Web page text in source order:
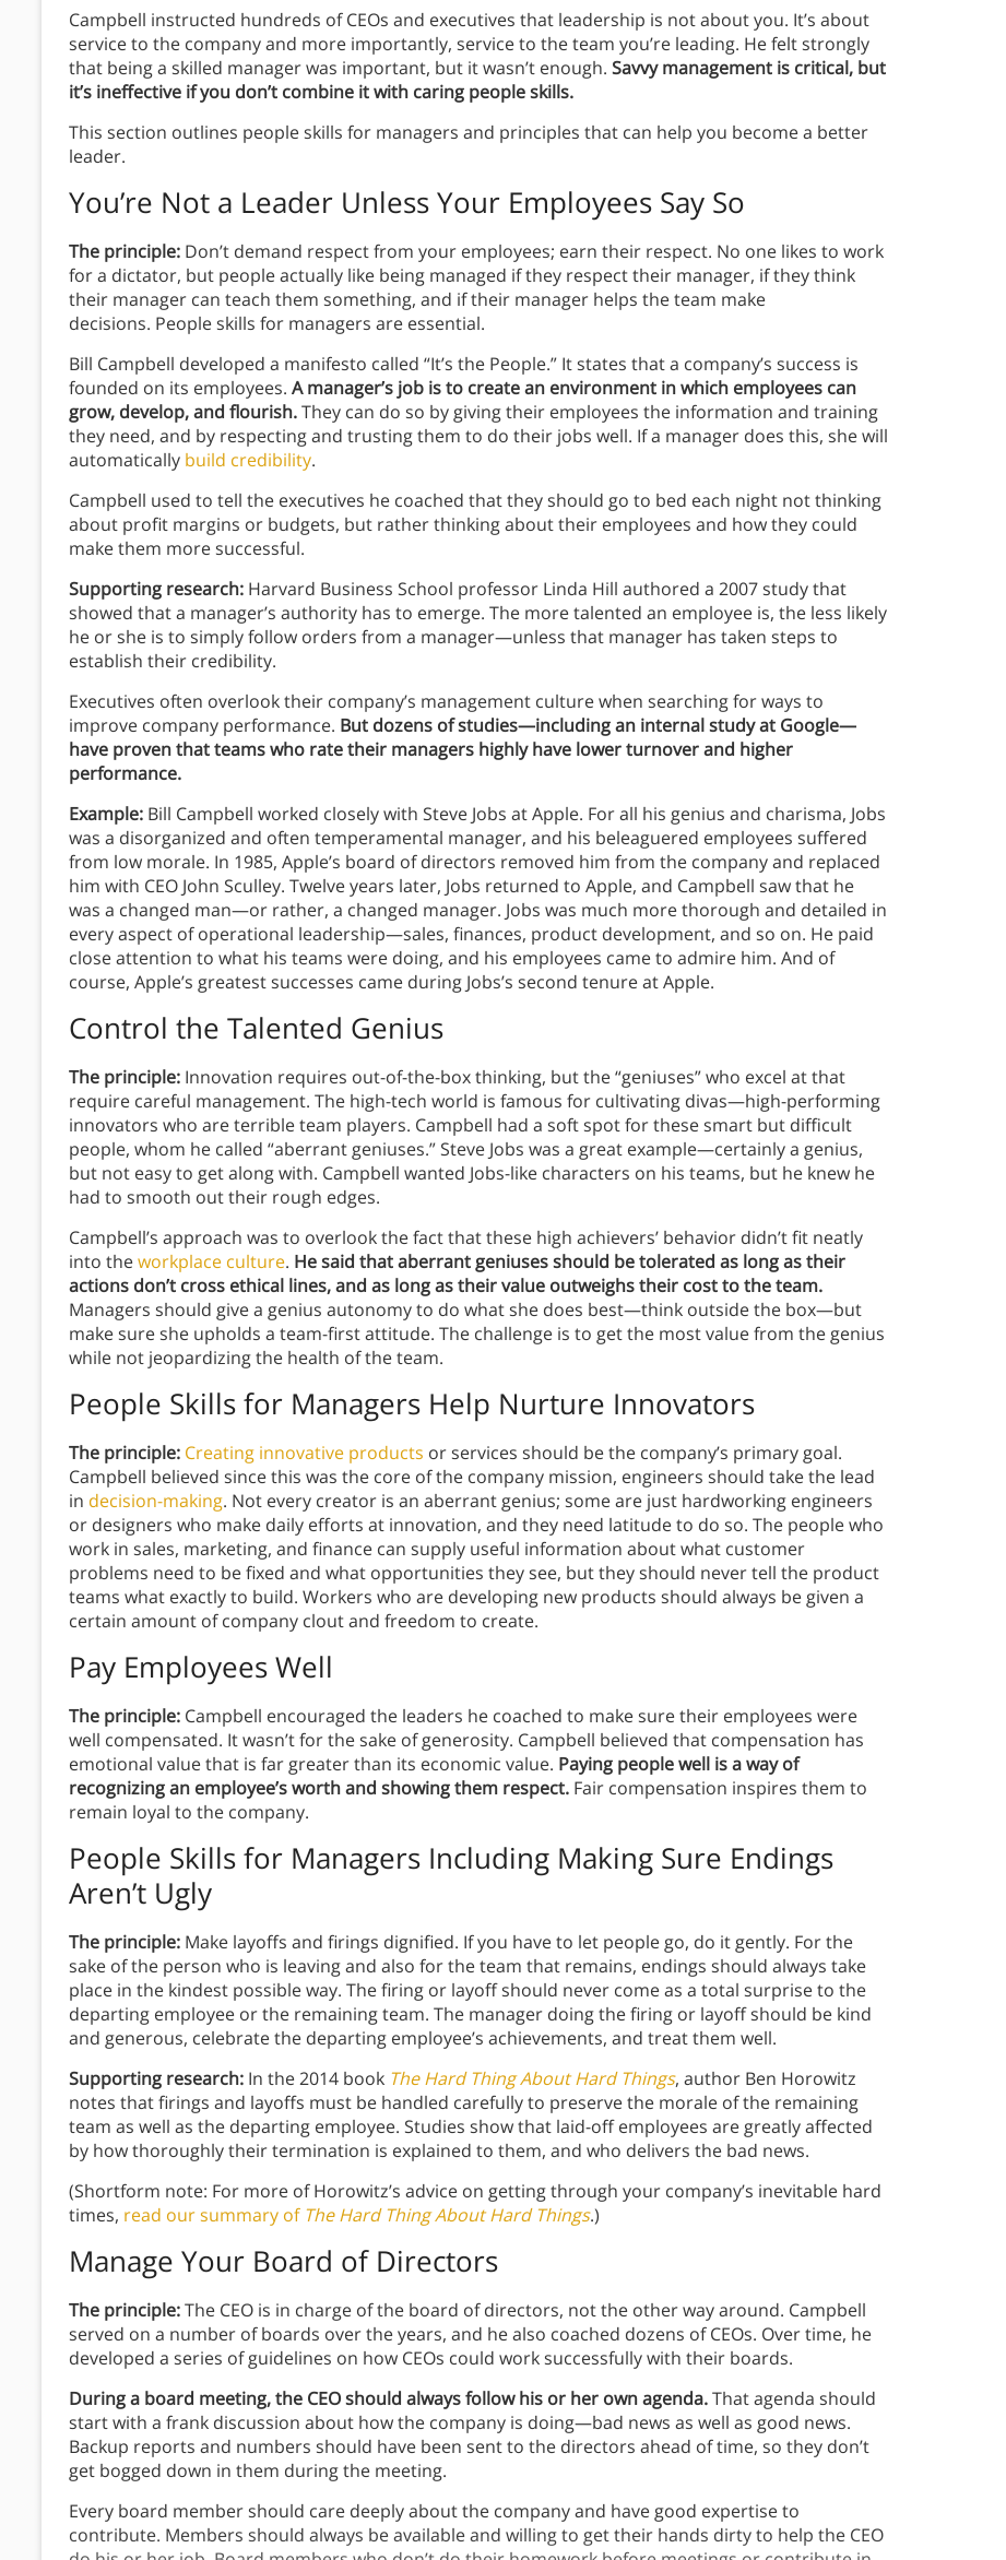
Campbell instructed hundreds of CEOs and executives that leadership is not about you. It’s about
service to the company and more importantly, service to the team you’re leading. He felt strongly
that being a skilled manager was important, but it wasn’t enough. Savvy management is critical, but
it’s ineffective if you don’t combine it with caring people skills.
This section outlines people skills for managers and principles that can help you become a better
leader.
You’re Not a Leader Unless Your Employees Say So
The principle: Don’t demand respect from your employees; earn their respect. No one likes to work
for a dictator, but people actually like being managed if they respect their manager, if they think
their manager can teach them something, and if their manager helps the team make
decisions. People skills for managers are essential.
Bill Campbell developed a manifesto called “It’s the People.” It states that a company’s success is
founded on its employees. A manager’s job is to create an environment in which employees can
grow, develop, and flourish.They can do so by giving their employees the information and training
they need, and by respecting and trusting them to do their jobs well. If a manager does this, she will
automatically build credibility.
Campbell used to tell the executives he coached that they should go to bed each night not thinking
about profit margins or budgets, but rather thinking about their employees and how they could
make them more successful.
Supporting research: Harvard Business School professor Linda Hill authored a 2007 study that
showed that a manager’s authority has to emerge. The more talented an employee is, the less likely
he or she is to simply follow orders from a manager—unless that manager has taken steps to
establish their credibility.
Executives often overlook their company’s management culture when searching for ways to
improve company performance. But dozens of studies—including an internal study at Google—
have proven that teams who rate their managers highly have lower turnover and higher
performance.
Example: Bill Campbell worked closely with Steve Jobs at Apple. For all his genius and charisma, Jobs
was a disorganized and often temperamental manager, and his beleaguered employees suffered
from low morale. In 1985, Apple’s board of directors removed him from the company and replaced
him with CEO John Sculley. Twelve years later, Jobs returned to Apple, and Campbell saw that he
was a changed man—or rather, a changed manager. Jobs was much more thorough and detailed in
every aspect of operational leadership—sales, finances, product development, and so on. He paid
close attention to what his teams were doing, and his employees came to admire him. And of
course, Apple’s greatest successes came during Jobs’s second tenure at Apple.
Control the Talented Genius
The principle: Innovation requires out-of-the-box thinking, but the “geniuses” who excel at that
require careful management. The high-tech world is famous for cultivating divas—high-performing
innovators who are terrible team players. Campbell had a soft spot for these smart but difficult
people, whom he called “aberrant geniuses.” Steve Jobs was a great example—certainly a genius,
but not easy to get along with. Campbell wanted Jobs-like characters on his teams, but he knew he
had to smooth out their rough edges.
Campbell’s approach was to overlook the fact that these high achievers’ behavior didn’t fit neatly
into theworkplace culture. He said that aberrant geniuses should be tolerated as long as their
actions don’t cross ethical lines, and as long as their value outweighs their cost to the team.
Managers should give a genius autonomy to do what she does best—think outside the box—but
make sure she upholds a team-first attitude. The challenge is to get the most value from the genius
while not jeopardizing the health of the team.
People Skills for Managers Help Nurture Innovators
The principle: Creating innovative products or services should be the company’s primary goal.
Campbell believed since this was the core of the company mission, engineers should take the lead
in decision-making. Not every creator is an aberrant genius; some are just hardworking engineers
or designers who make daily efforts at innovation, and they need latitude to do so. The people who
work in sales, marketing, and finance can supply useful information about what customer
problems need to be fixed and what opportunities they see, but they should never tell the product
teams what exactly to build. Workers who are developing new products should always be given a
certain amount of company clout and freedom to create.
Pay Employees Well
The principle: Campbell encouraged the leaders he coached to make sure their employees were
well compensated. It wasn’t for the sake of generosity. Campbell believed that compensation has
emotional value that is far greater than its economic value. Paying people well is a way of
recognizing an employee’s worth and showing them respect. Fair compensation inspires them to
remain loyal to the company.
People Skills for Managers Including Making Sure Endings
Aren’t Ugly
The principle: Make layoffs and firings dignified. If you have to let people go, do it gently. For the
sake of the person who is leaving and also for the team that remains, endings should always take
place in the kindest possible way. The firing or layoff should never come as a total surprise to the
departing employee or the remaining team. The manager doing the firing or layoff should be kind
and generous, celebrate the departing employee’s achievements, and treat them well.
Supporting research: In the 2014 book The Hard Thing About Hard Things, author Ben Horowitz
notes that firings and layoffs must be handled carefully to preserve the morale of the remaining
team as well as the departing employee. Studies show that laid-off employees are greatly affected
by how thoroughly their termination is explained to them, and who delivers the bad news.
(Shortform note: For more of Horowitz’s advice on getting through your company’s inevitable hard
times, read our summary of The Hard Thing About Hard Things.)
Manage Your Board of Directors
The principle:The CEO is in charge of the board of directors, not the other way around. Campbell
served on a number of boards over the years, and he also coached dozens of CEOs. Over time, he
developed a series of guidelines on how CEOs could work successfully with their boards.
During a board meeting, the CEO should always follow his or her own agenda.That agenda should
start with a frank discussion about how the company is doing—bad news as well as good news.
Backup reports and numbers should have been sent to the directors ahead of time, so they don’t
get bogged down in them during the meeting.
Every board member should care deeply about the company and have good expertise to
contribute. Members should always be available and willing to get their hands dirty to help the CEO